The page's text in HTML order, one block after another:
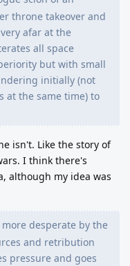
throne takeover and
afar at the
all space
but with small
initially (not
at the same time) to
isn't. Like the story of
I think there's
although my idea was
desperate by the
and retribution
pressure and goes